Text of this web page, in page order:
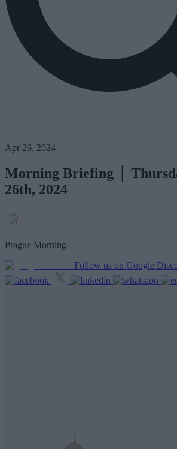
Apr 26, 2024
Morning Briefing │
26th, 2024
Prague Morning
Follow us on Google